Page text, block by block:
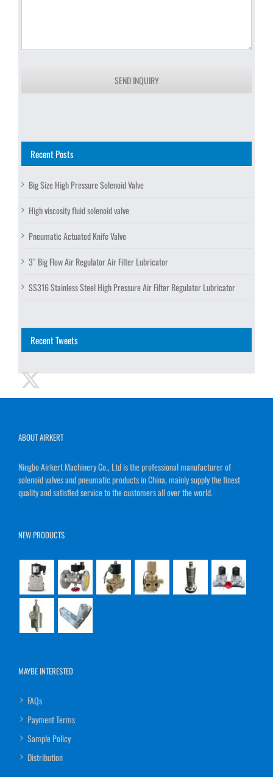
SEND INQUIRY
Recent Posts
Big Size High Pressure Solenoid Valve
High viscosity fluid solenoid valve
Pneumatic Actuated Knife Valve
3″ Big Flow Air Regulator Air Filter Lubricator
SS316 Stainless Steel High Pressure Air Filter Regulator Lubricator
Recent Tweets
ABOUT AIRKERT
Ningbo Airkert Machinery Co., Ltd is the professional manufacturer of
solenoid valves and pneumatic products in China, mainly supply the finest
quality and satisfied service to the customers all over the world.
NEW PRODUCTS
MAYBE INTERESTED
FAQs
Payment Terms
Sample Policy
Distribution